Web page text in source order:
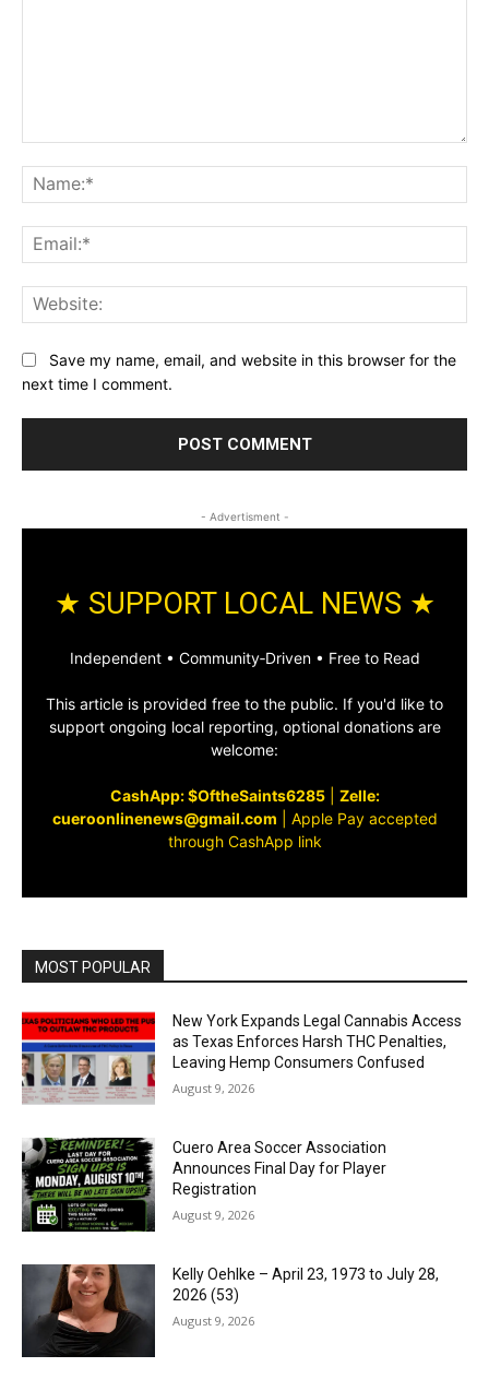
Save my name, email, and website in this browser for the
next time I comment.
- Advertisment -
★ SUPPORT LOCAL NEWS ★
Independent • Community‑Driven • Free to Read
This article is provided free to the public. If you'd like to
support ongoing local reporting, optional donations are
welcome:
CashApp: $OftheSaints6285| Zelle:
cueroonlinenews@gmail.com
Apple Pay accepted
through CashApp link
MOST POPULAR
New York Expands Legal Cannabis Access
as Texas Enforces Harsh THC Penalties,
Leaving Hemp Consumers Confused
August 9, 2026
Cuero Area Soccer Association
Announces Final Day for Player
Registration
August 9, 2026
Kelly Oehlke – April 23, 1973 to July 28,
2026 (53)
August 9, 2026